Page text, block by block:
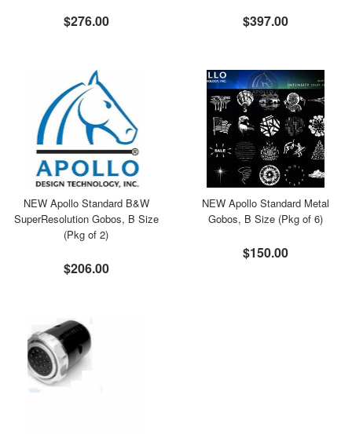
$276.00 $397.00
NEW Apollo Standard B&W
SuperResolution Gobos, B Size
(Pkg of 2)
$206.00
NEW Apollo Standard Metal
Gobos, B Size (Pkg of 6)
$150.00